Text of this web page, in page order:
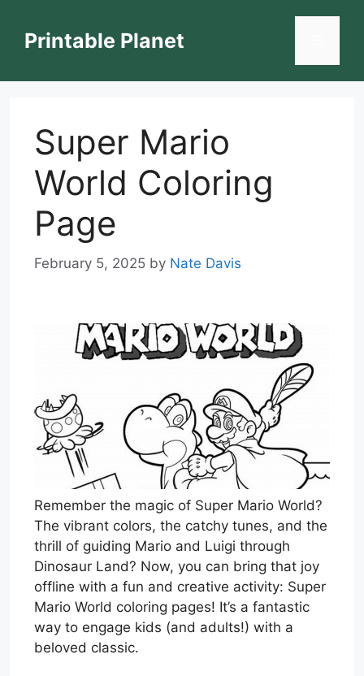
contentPrintable Planet
Super Mario
World Coloring
Page
February 5, 2025 by Nate Davis
Remember the magic of Super Mario World?
The vibrant colors, the catchy tunes, and the
thrill of guiding Mario and Luigi through
Dinosaur Land? Now, you can bring that joy
offline with a fun and creative activity: Super
Mario World coloring pages! It’s a fantastic
way to engage kids (and adults!) with a
beloved classic.